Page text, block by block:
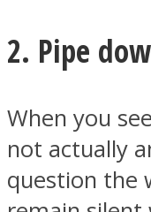
2. Pipe
When you
not actually
question the